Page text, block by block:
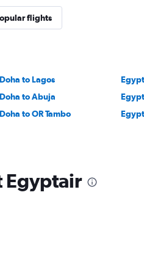
flights
to Lagos
to Abuja
to OR Tambo
Egyptair